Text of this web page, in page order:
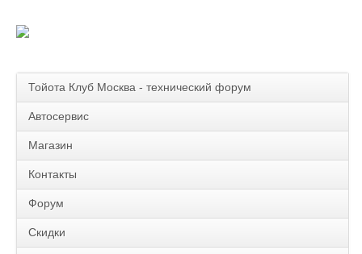
Тойота Клуб Москва - технический форум
Автосервис
Магазин
Контакты
Форум
Скидки